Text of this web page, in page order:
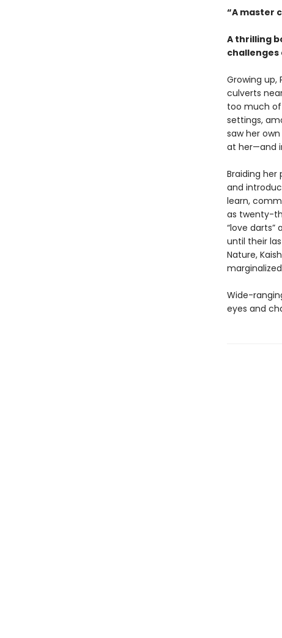
“A master
A thrilling
challenges
Growing
culverts
too much
settings,
saw her
at her—and
Braiding her
and
learn,
as twenty-
“love
until their
Nature,
Wide-
eyes and